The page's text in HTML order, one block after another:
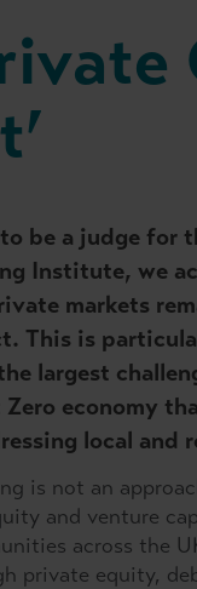
be a judge for
Institute, we
markets
This is
largest
economy
local
is not an
and venture
across the
private equity,